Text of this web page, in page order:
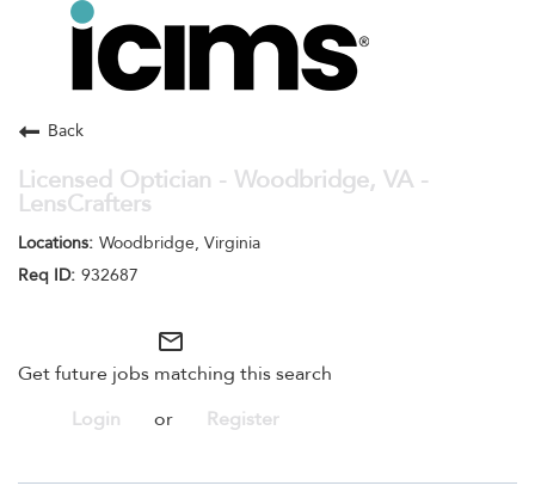
Toggle
navigation
Search Jobs
Back
Licensed Optician - Woodbridge, VA -
LensCrafters
Woodbridge, Virginia
932687
mail_outline
Get future jobs matching this search
Login
or Register